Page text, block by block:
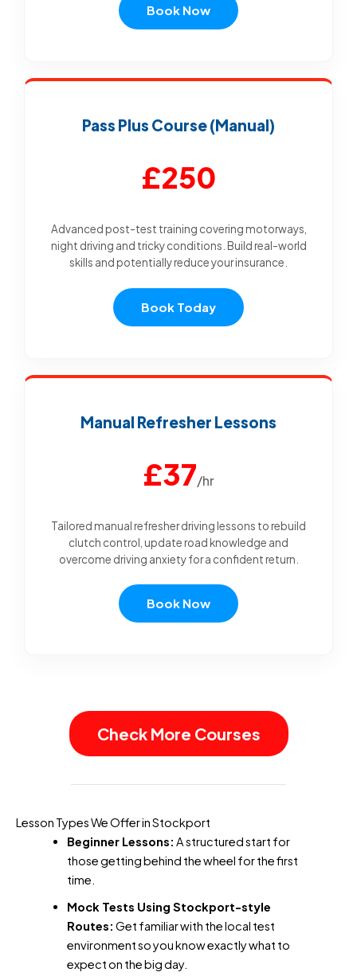
Book Now
Pass Plus Course (Manual)
£250
Advanced post-test training covering motorways,
night driving and tricky conditions. Build real-world
skills and potentially reduce your insurance.
Book Today
Manual Refresher Lessons
£37/hr
Tailored manual refresher driving lessons to rebuild
clutch control, update road knowledge and
overcome driving anxiety for a confident return.
Book Now
Check More Courses
Lesson Types We Offer in Stockport
Beginner Lessons: A structured start for
those getting behind the wheel for the first
time.
Mock Tests Using Stockport-style
Routes: Get familiar with the local test
environment so you know exactly what to
expect on the big day.